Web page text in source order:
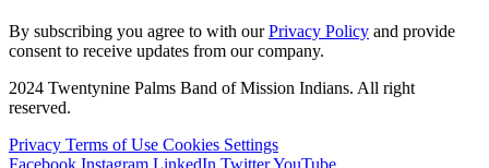
By subscribing you agree to with ourPrivacy Policy and provide
consent to receive updates from our company.
2024 Twentynine Palms Band of Mission Indians. All right
reserved.
Privacy Terms of Use Cookies Settings
Facebook Instagram LinkedIn TwitterYouTube